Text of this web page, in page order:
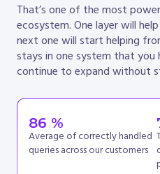
That’s one of the most
ecosystem. One layer will
next one will start helping
stays in one system that you
continue to expand without
Average of correctly handled
queries across our customers
86 %